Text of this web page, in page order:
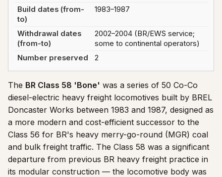
Build dates (from-
to)
1983–1987
Withdrawal dates
(from-to)
2002–2004 (BR/EWS service;
some to continental operators)
Number preserved
2
The BR Class 58 'Bone' was a series of 50 Co-Co
diesel-electric heavy freight locomotives built by BREL
Doncaster Works between 1983 and 1987, designed as
a more modern and cost-efficient successor to the
Class 56 for BR's heavy merry-go-round (MGR) coal
and bulk freight traffic. The Class 58 was a significant
departure from previous BR heavy freight practice in
its modular construction — the locomotive body was